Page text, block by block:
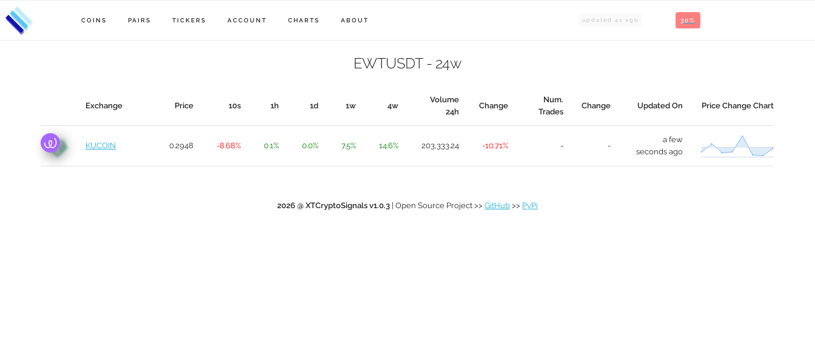
COINS PAIRS TICKERS ACCOUNT CHARTS ABOUT 30%
updated 4 s ago
EWTUSDT - 24w
Exchange Price 10s 1h 1d 1w 4w
Volume
24h
Change
Num.
Trades
Change Updated On Price Change Chart
KUCOIN 0.2948 -8.68% 0.1% 0.0% 7.5% 14.6% 203,333.24 -10.71% - -
a few
seconds ago
2026 @ XTCryptoSignals v1.0.3 | Open Source Project >> GitHub >> PyPi